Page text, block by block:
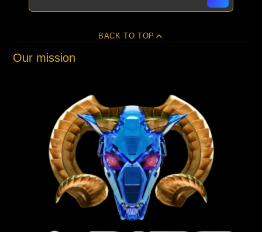
BACK TO TOP
Our mission